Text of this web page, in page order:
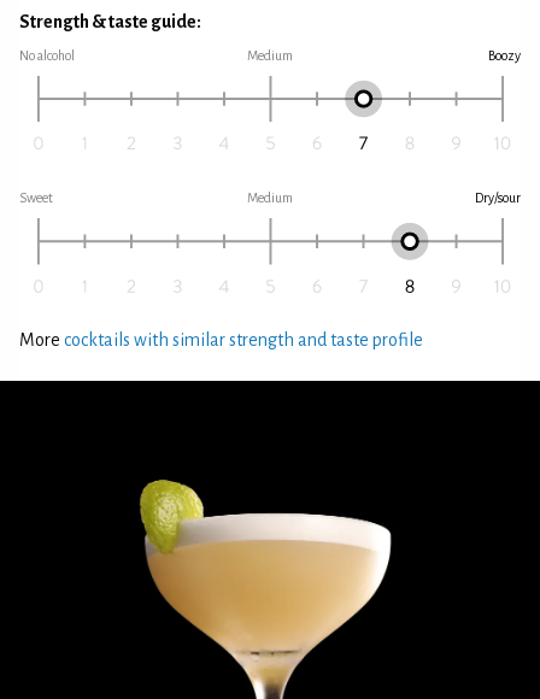
Strength & taste guide:
No alcohol Medium Boozy
Sweet Medium Dry/sour
More cocktails with similar strength and taste profile